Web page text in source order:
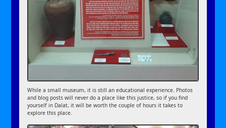
While a small museum, it is still an educational experience. Photos
and blog posts will never do a place like this justice, so if you find
yourself in Dalat, it will be worth the couple of hours it takes to
explore this place.